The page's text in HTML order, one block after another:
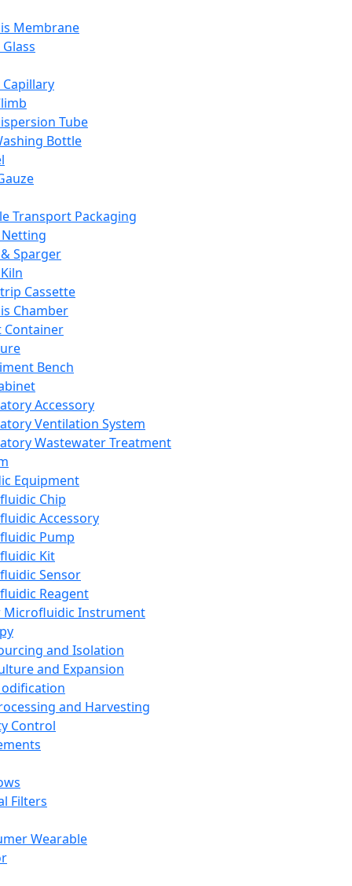
Membrane
Tube
Bottle
Transport Packaging
Sparger
Cassette
Chamber
Container
Bench
Accessory
Ventilation System
Wastewater Treatment
Equipment
Chip
Accessory
Pump
Kit
Sensor
Reagent
Microfluidic Instrument
and Isolation
and Expansion
and Harvesting
Control
Filters
Wearable